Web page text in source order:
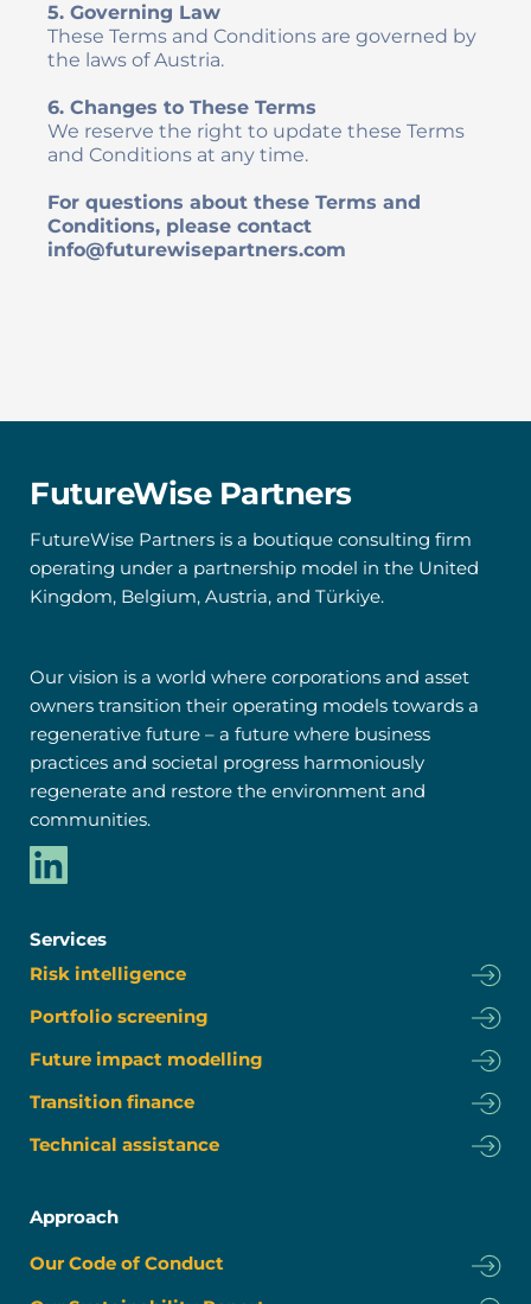
5. Governing Law
These Terms and Conditions are governed by
the laws of Austria.
6. Changes to These Terms
We reserve the right to update these Terms
and Conditions at any time.
For questions about these Terms and
Conditions, please contact
info@futurewisepartners.com
FutureWise Partners
FutureWise Partners is a boutique consulting firm
operating under a partnership model in the United
Kingdom, Belgium, Austria, and Türkiye.
Our vision is a world where corporations and asset
owners transition their operating models towards a
regenerative future – a future where business
practices and societal progress harmoniously
regenerate and restore the environment and
communities.
Services
Risk intelligence
Portfolio screening
Future impact modelling
Transition finance
Technical assistance
Approach
Our Code of Conduct